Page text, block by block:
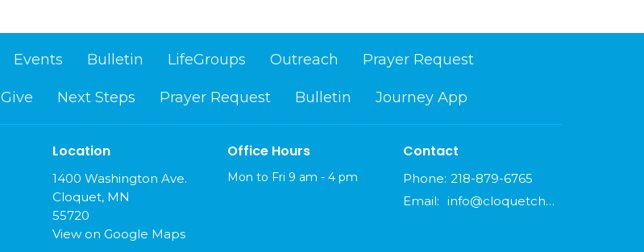
Events Bulletin LifeGroups Outreach Prayer Request
Give Next Steps Prayer Request Bulletin Journey App
Location
1400 Washington Ave.
Cloquet, MN
55720
View on Google Maps
Office Hours
Mon to Fri 9 am - 4 pm
Contact
Phone: 218-879-6765
Email: info@cloquetchurch.com